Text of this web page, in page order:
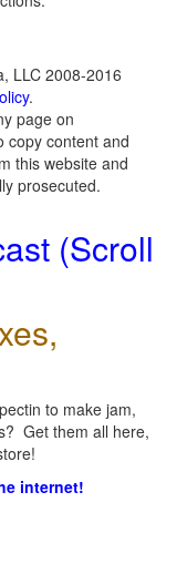
LLC 2008-2016
.
page on
copy content and
this website and
prosecuted.
(Scroll
to make jam,
Get them all here,
internet!